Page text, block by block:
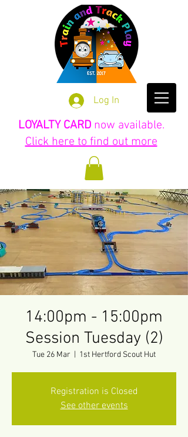
Log In
LOYALTY CARD now available.
Click here to find out more
14:00pm - 15:00pm
Session Tuesday (2)
Tue 26 Mar 1st Hertford Scout Hut
Registration is Closed
See other events